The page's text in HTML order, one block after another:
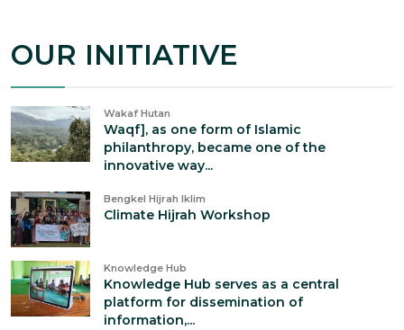
OUR INITIATIVE
Wakaf Hutan
Waqf], as one form of Islamic
philanthropy, became one of the
innovative way...
Bengkel Hijrah Iklim
Climate Hijrah Workshop
Knowledge Hub
Knowledge Hub serves as a central
platform for dissemination of
information,...